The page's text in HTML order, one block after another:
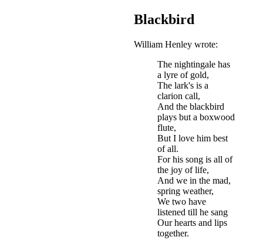
Blackbird
William Henley wrote:
The nightingale has
a lyre of gold,
The lark's is a
clarion call,
And the blackbird
plays but a boxwood
flute,
But I love him best
of all.
For his song is all of
the joy of life,
And we in the mad,
spring weather,
We two have
listened till he sang
Our hearts and lips
together.